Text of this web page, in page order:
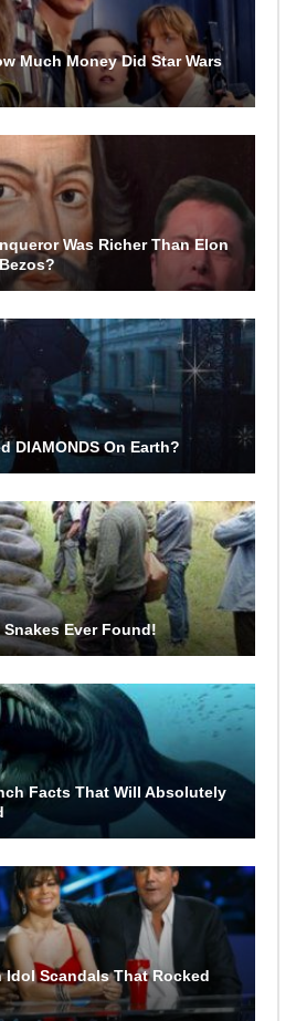
Much Money Did Star Wars
Was Richer Than Elon
DIAMONDS On Earth?
Ever Found!
Facts That Will Absolutely
Idol Scandals That Rocked